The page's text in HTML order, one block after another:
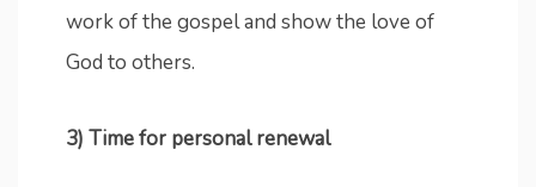
work of the gospel and show the love of
God to others.
3) Time for personal renewal